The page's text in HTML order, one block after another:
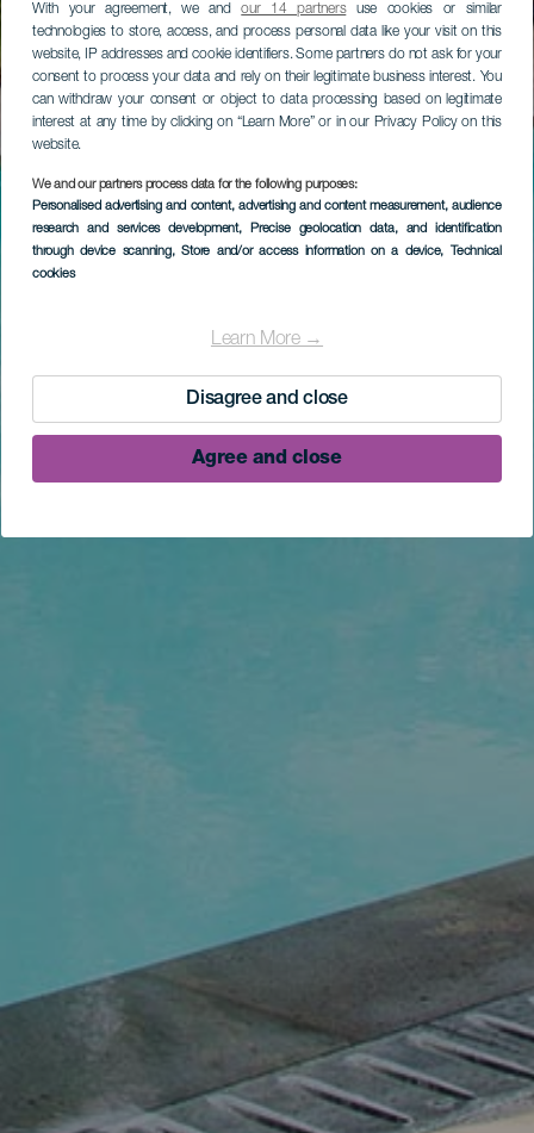
With your agreement, we andour 14 partnersuse cookies or similar
technologies to store, access, and process personal data like your visit on this
website, IP addresses and cookie identifiers. Some partners do not ask for your
consent to process your data and rely on their legitimate business interest. You
can withdraw your consent or object to data processing based on legitimate
interest at any time by clicking on “Learn More” or in our Privacy Policy on this
website.
We and our partners process data for the following purposes:
Personalised advertising and content, advertising and content measurement, audience
research and services development, Precise geolocation data, and identification
through device scanning, Store and/or access information on a device, Technical
cookies
Learn More →
Disagree and close
Agree and close